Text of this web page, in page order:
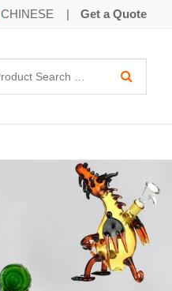
CHINESE | Get a Quote